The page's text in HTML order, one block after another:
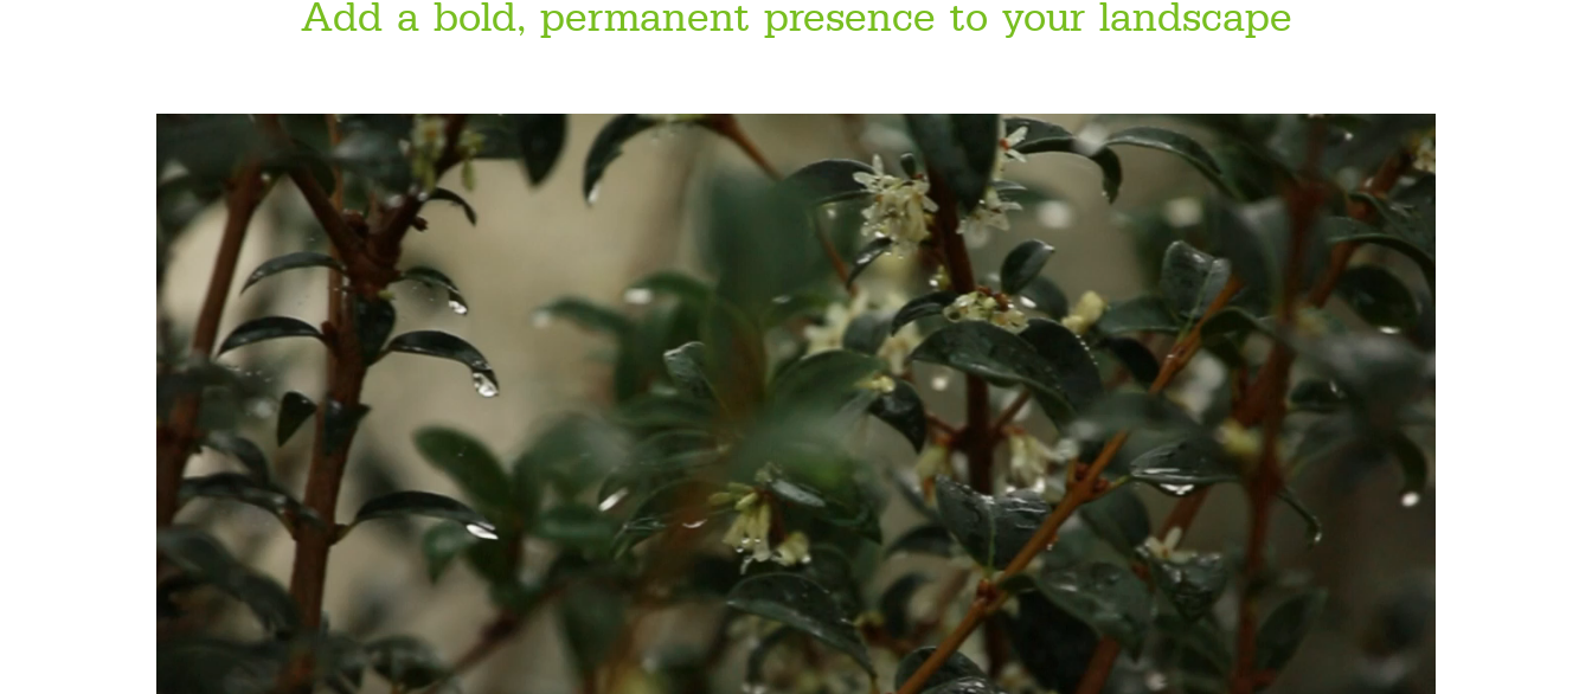
Add a bold, permanent presence to your landscape